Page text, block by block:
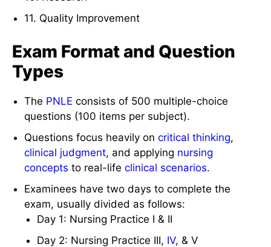
11. Quality Improvement
Exam Format and Question
Types
The PNLE consists of 500 multiple-choice
questions (100 items per subject).
Questions focus heavily oncritical thinking,
clinical judgment, and applying nursing
concepts to real-lifeclinical scenarios.
Examinees have two days to complete the
exam, usually divided as follows:
Day 1: Nursing Practice I & II
Day 2: Nursing Practice III, IV, & V